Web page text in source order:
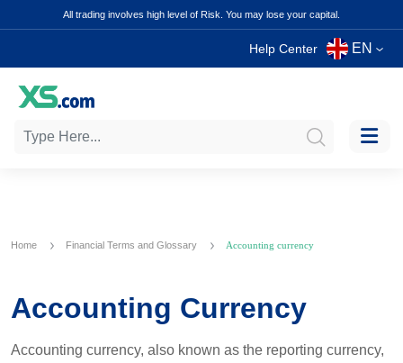
All trading involves high level of Risk. You may lose your capital.
Help Center EN
Home Financial Terms and Glossary Accounting currency
Accounting Currency
Accounting currency, also known as the reporting currency,